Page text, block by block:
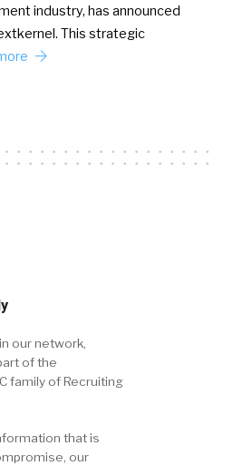
industry, has announced
This strategic
our network,
of the
family of Recruiting
that is
our